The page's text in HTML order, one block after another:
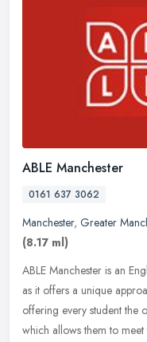
ABLE Manchester
0161 637 3062
Manchester, Greater
(8.17 ml)
ABLE Manchester is an
as it offers a unique
offering every student the
which allows them to